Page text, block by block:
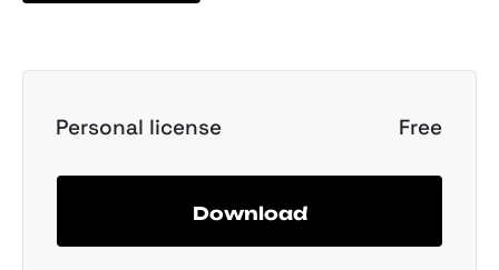
Personal license Free
Download